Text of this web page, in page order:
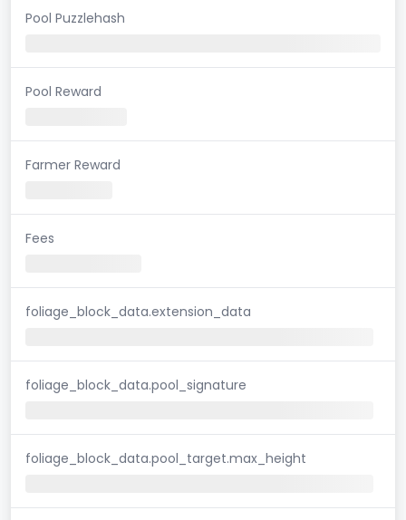
Pool Puzzlehash
Pool Reward
Farmer Reward
Fees
foliage_block_data.extension_data
foliage_block_data.pool_signature
foliage_block_data.pool_target.max_height